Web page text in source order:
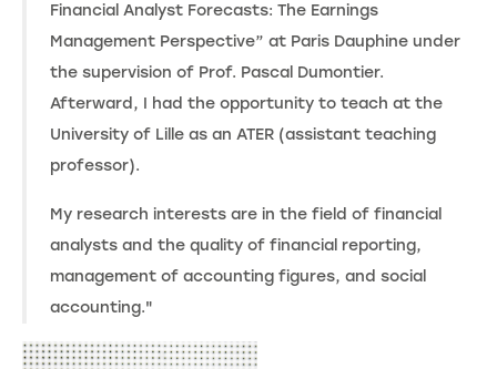
Financial Analyst Forecasts: The Earnings
Management Perspective” at Paris Dauphine under
the supervision of Prof. Pascal Dumontier.
Afterward, I had the opportunity to teach at the
University of Lille as an ATER (assistant teaching
professor).
My research interests are in the field of financial
analysts and the quality of financial reporting,
management of accounting figures, and social
accounting."